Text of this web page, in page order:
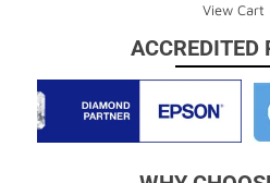
View Cart
ACCREDITED